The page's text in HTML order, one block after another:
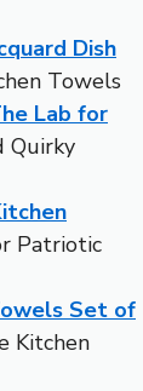
Dish
Towels
Lab for
Quirky
Patriotic
Set of
Kitchen